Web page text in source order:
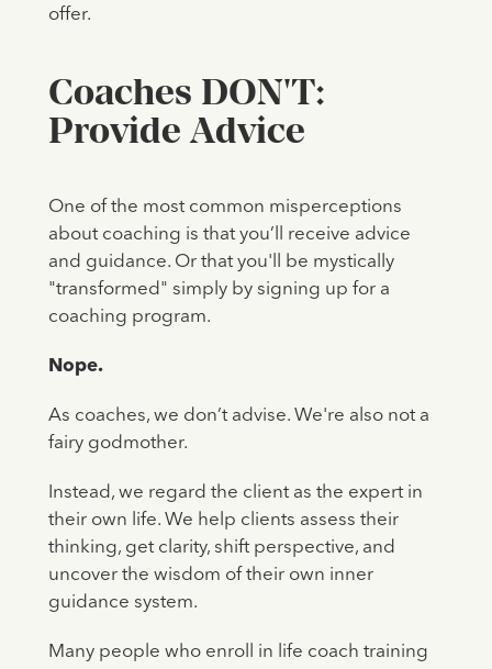
offer.
Coaches DON'T:
Provide Advice
One of the most common misperceptions
about coaching is that you’ll receive advice
and guidance. Or that you'll be mystically
"transformed" simply by signing up for a
coaching program.
Nope.
As coaches, we don’t advise. We're also not a
fairy godmother.
Instead, we regard the client as the expert in
their own life. We help clients assess their
thinking, get clarity, shift perspective, and
uncover the wisdom of their own inner
guidance system.
Many people who enroll in life coach training